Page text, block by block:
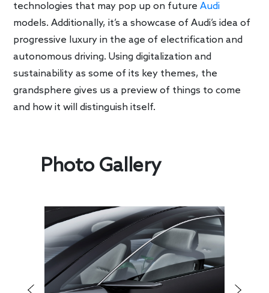
technologies that may pop up on futureAudi
models. Additionally, it’s a showcase of Audi’s idea of
progressive luxury in the age of electrification and
autonomous driving. Using digitalization and
sustainability as some of its key themes, the
grandsphere gives us a preview of things to come
and how it will distinguish itself.
Photo Gallery